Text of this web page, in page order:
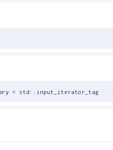
= std::input_iterator_tag